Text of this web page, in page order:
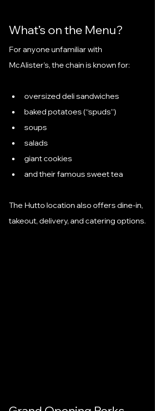
What’s on the Menu?
For anyone unfamiliar with
McAlister’s, the chain is known for:
oversized deli sandwiches
baked potatoes (“spuds”)
soups
salads
giant cookies
and their famous sweet tea
The Hutto location also offers dine-in,
takeout, delivery, and catering options.